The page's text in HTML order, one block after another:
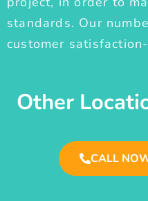
standards. Our
customer
Other
CALL